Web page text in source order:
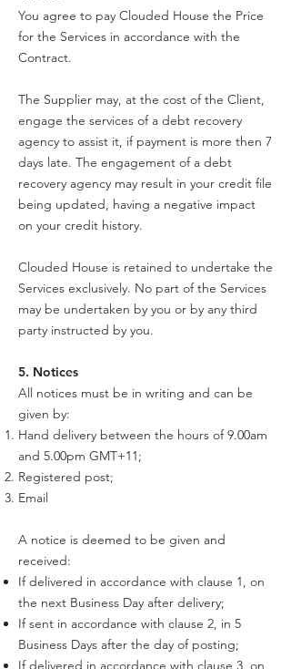
You agree to pay Clouded House the Price
for the Services in accordance with the
Contract.
The Supplier may, at the cost of the Client,
engage the services of a debt recovery
agency to assist it, if payment is more then 7
days late. The engagement of a debt
recovery agency may result in your credit file
being updated, having a negative impact
on your credit history.
Clouded House is retained to undertake the
Services exclusively. No part of the Services
may be undertaken by you or by any third
party instructed by you.
5. Notices
All notices must be in writing and can be
given by:
Hand delivery between the hours of 9.00am
and 5.00pm GMT+11;
Registered post;
Email
A notice is deemed to be given and
received:
If delivered in accordance with clause 1, on
the next Business Day after delivery;
If sent in accordance with clause 2, in 5
Business Days after the day of posting;
If delivered in accordance with clause 3, on